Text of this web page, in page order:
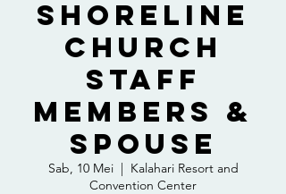
Shoreline
Church
Staff
Members &
Spouse
Sab, 10 Mei
  |
Kalahari Resort and
Convention Center